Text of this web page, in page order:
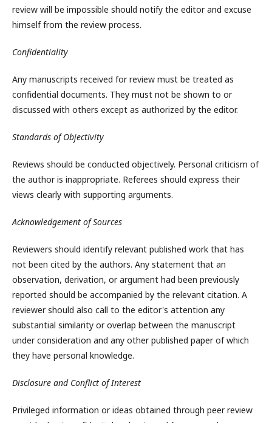
review will be impossible should notify the editor and excuse
himself from the review process.
Confidentiality
Any manuscripts received for review must be treated as
confidential documents. They must not be shown to or
discussed with others except as authorized by the editor.
Standards of Objectivity
Reviews should be conducted objectively. Personal criticism of
the author is inappropriate. Referees should express their
views clearly with supporting arguments.
Acknowledgement of Sources
Reviewers should identify relevant published work that has
not been cited by the authors. Any statement that an
observation, derivation, or argument had been previously
reported should be accompanied by the relevant citation. A
reviewer should also call to the editor's attention any
substantial similarity or overlap between the manuscript
under consideration and any other published paper of which
they have personal knowledge.
Disclosure and Conflict of Interest
Privileged information or ideas obtained through peer review